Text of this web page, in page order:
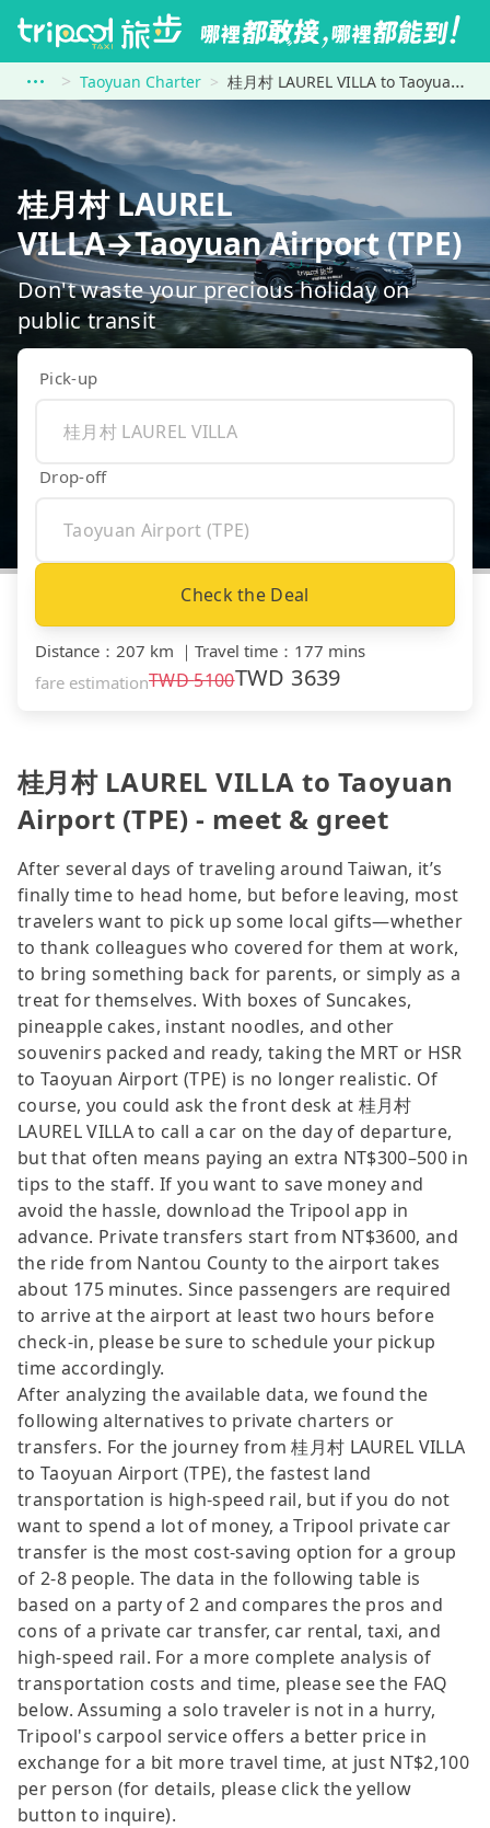
Taoyuan Charter 桂月村 LAUREL VILLA to Taoyuan Airport (TPE)
桂月村 LAUREL
VILLA→Taoyuan Airport (TPE)
Don't waste your precious holiday on
public transit
Pick-up
Drop-off
Check the Deal
Distance ： 207 km ｜ Travel time ： 177 mins
fare estimationTWD5100TWD 3639
桂月村 LAUREL VILLA to Taoyuan
Airport (TPE) - meet & greet
After several days of traveling around Taiwan, it’s
finally time to head home, but before leaving, most
travelers want to pick up some local gifts—whether
to thank colleagues who covered for them at work,
to bring something back for parents, or simply as a
treat for themselves. With boxes of Suncakes,
pineapple cakes, instant noodles, and other
souvenirs packed and ready, taking the MRT or HSR
to Taoyuan Airport (TPE) is no longer realistic. Of
course, you could ask the front desk at 桂月村
LAUREL VILLA to call a car on the day of departure,
but that often means paying an extra NT$300–500 in
tips to the staff. If you want to save money and
avoid the hassle, download the Tripool app in
advance. Private transfers start from NT$3600, and
the ride from Nantou County to the airport takes
about 175 minutes. Since passengers are required
to arrive at the airport at least two hours before
check-in, please be sure to schedule your pickup
time accordingly.
After analyzing the available data, we found the
following alternatives to private charters or
transfers. For the journey from 桂月村 LAUREL VILLA
to Taoyuan Airport (TPE), the fastest land
transportation is high-speed rail, but if you do not
want to spend a lot of money, a Tripool private car
transfer is the most cost-saving option for a group
of 2-8 people. The data in the following table is
based on a party of 2 and compares the pros and
cons of a private car transfer, car rental, taxi, and
high-speed rail. For a more complete analysis of
transportation costs and time, please see the FAQ
below. Assuming a solo traveler is not in a hurry,
Tripool's carpool service offers a better price in
exchange for a bit more travel time, at just NT$2,100
per person (for details, please click the yellow
button to inquire).